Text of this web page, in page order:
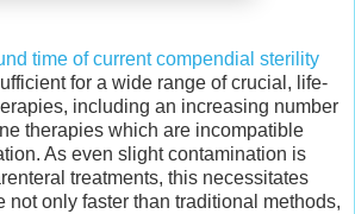
time of current compendial sterility
for a wide range of crucial, life-
including an increasing number
therapies which are incompatible
As even slight contamination is
treatments, this necessitates
not only faster than traditional methods,